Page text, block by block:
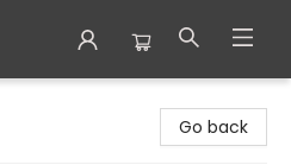
Go back